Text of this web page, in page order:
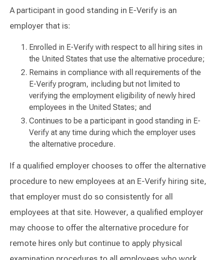
A participant in good standing in E-Verify is an
employer that is:
Enrolled in E-Verify with respect to all hiring sites in
the United States that use the alternative procedure;
Remains in compliance with all requirements of the
E-Verify program, including but not limited to
verifying the employment eligibility of newly hired
employees in the United States; and
Continues to be a participant in good standing in E-
Verify at any time during which the employer uses
the alternative procedure.
If a qualified employer chooses to offer the alternative
procedure to new employees at an E-Verify hiring site,
that employer must do so consistently for all
employees at that site. However, a qualified employer
may choose to offer the alternative procedure for
remote hires only but continue to apply physical